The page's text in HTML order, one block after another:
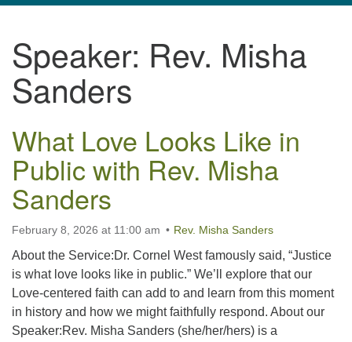
Christi
6901 Holly Rd. CC, TX, 78414
contact@uucorpus.org
navigation
Speaker: Rev. Misha
Sanders
What Love Looks Like in
Public with Rev. Misha
Sanders
February 8, 2026 at 11:00 am Rev. Misha Sanders
About the Service:Dr. Cornel West famously said, “Justice
is what love looks like in public.” We’ll explore that our
Love-centered faith can add to and learn from this moment
in history and how we might faithfully respond. About our
Speaker:Rev. Misha Sanders (she/her/hers) is a